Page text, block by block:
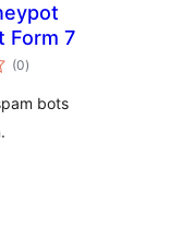
Form 7
(0ការ
វាយ
សរុប
)
bots